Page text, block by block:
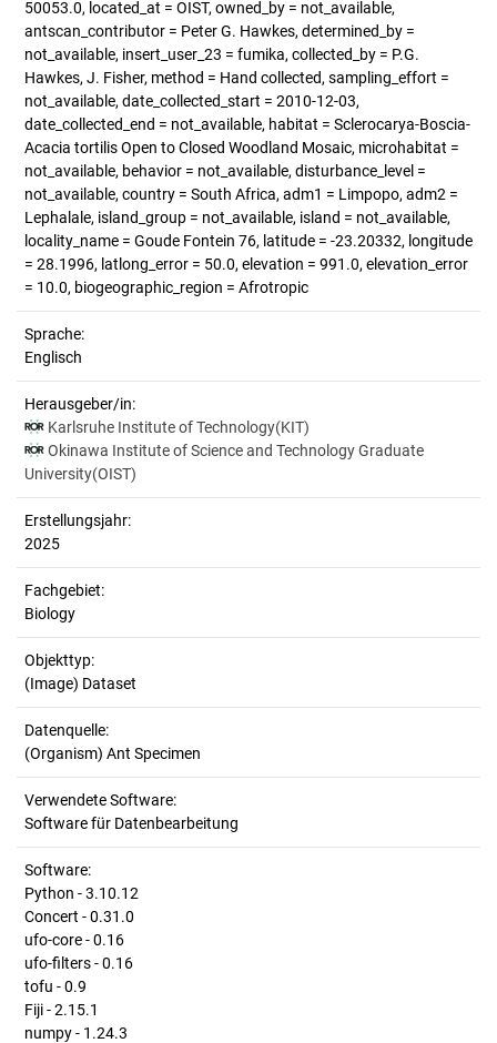
50053.0, located_at = OIST, owned_by = not_available,
antscan_contributor = Peter G. Hawkes, determined_by =
not_available, insert_user_23 = fumika, collected_by = P.G.
Hawkes, J. Fisher, method = Hand collected, sampling_effort =
not_available, date_collected_start = 2010-12-03,
date_collected_end = not_available, habitat = Sclerocarya-Boscia-
Acacia tortilis Open to Closed Woodland Mosaic, microhabitat =
not_available, behavior = not_available, disturbance_level =
not_available, country = South Africa, adm1 = Limpopo, adm2 =
Lephalale, island_group = not_available, island = not_available,
locality_name = Goude Fontein 76, latitude = -23.20332, longitude
= 28.1996, latlong_error = 50.0, elevation = 991.0, elevation_error
= 10.0, biogeographic_region = Afrotropic
Sprache:
Englisch
Herausgeber/in:
Karlsruhe Institute of Technology(KIT)
Okinawa Institute of Science and Technology Graduate
University(OIST)
Erstellungsjahr:
2025
Fachgebiet:
Biology
Objekttyp:
(Image) Dataset
Datenquelle:
(Organism) Ant Specimen
Verwendete Software:
Software für Datenbearbeitung
Software:
Python - 3.10.12
Concert - 0.31.0
ufo-core - 0.16
ufo-filters - 0.16
tofu - 0.9
Fiji - 2.15.1
numpy - 1.24.3